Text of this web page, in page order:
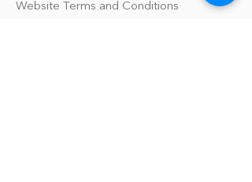
Website Terms and Conditions